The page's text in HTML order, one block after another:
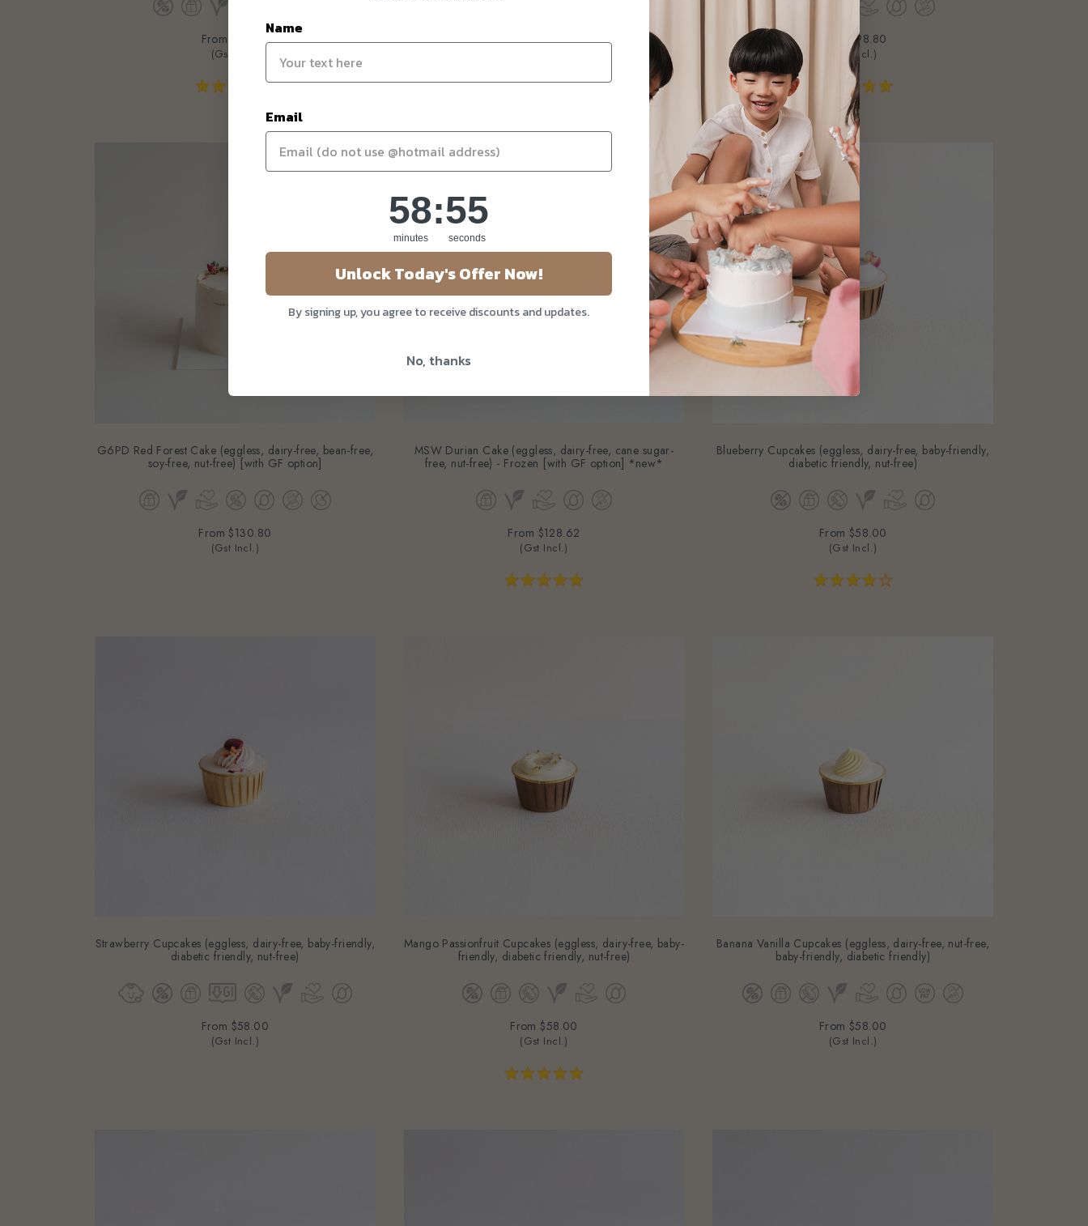
From $98.80
(Gst Incl.)
From $98.80 $98.80
(Gst Incl.)
G6PD Red Forest Cake (eggless, dairy-free, bean-free,
soy-free, nut-free) [with GF option]
From $130.80
(Gst Incl.)
MSW Durian Cake (eggless, dairy-free, cane sugar-
free, nut-free) - Frozen [with GF option] *new*
From $128.62
(Gst Incl.)
Blueberry Cupcakes (eggless, dairy-free, baby-friendly,
diabetic friendly, nut-free)
From $58.00
(Gst Incl.)
Strawberry Cupcakes (eggless, dairy-free, baby-friendly,
diabetic friendly, nut-free)
From $58.00
(Gst Incl.)
Mango Passionfruit Cupcakes (eggless, dairy-free, baby-
friendly, diabetic friendly, nut-free)
From $58.00
(Gst Incl.)
Banana Vanilla Cupcakes (eggless, dairy-free, nut-free,
baby-friendly, diabetic friendly)
From $58.00
(Gst Incl.)
Name
Email
Countdown ends in:
58
58
minutes
: 54
54
seconds
Unlock Today's Offer Now!
By signing up, you agree to receive discounts and updates.
No, thanks